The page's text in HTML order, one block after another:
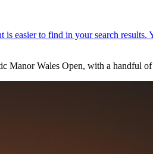
Manor Wales Open, with a handful